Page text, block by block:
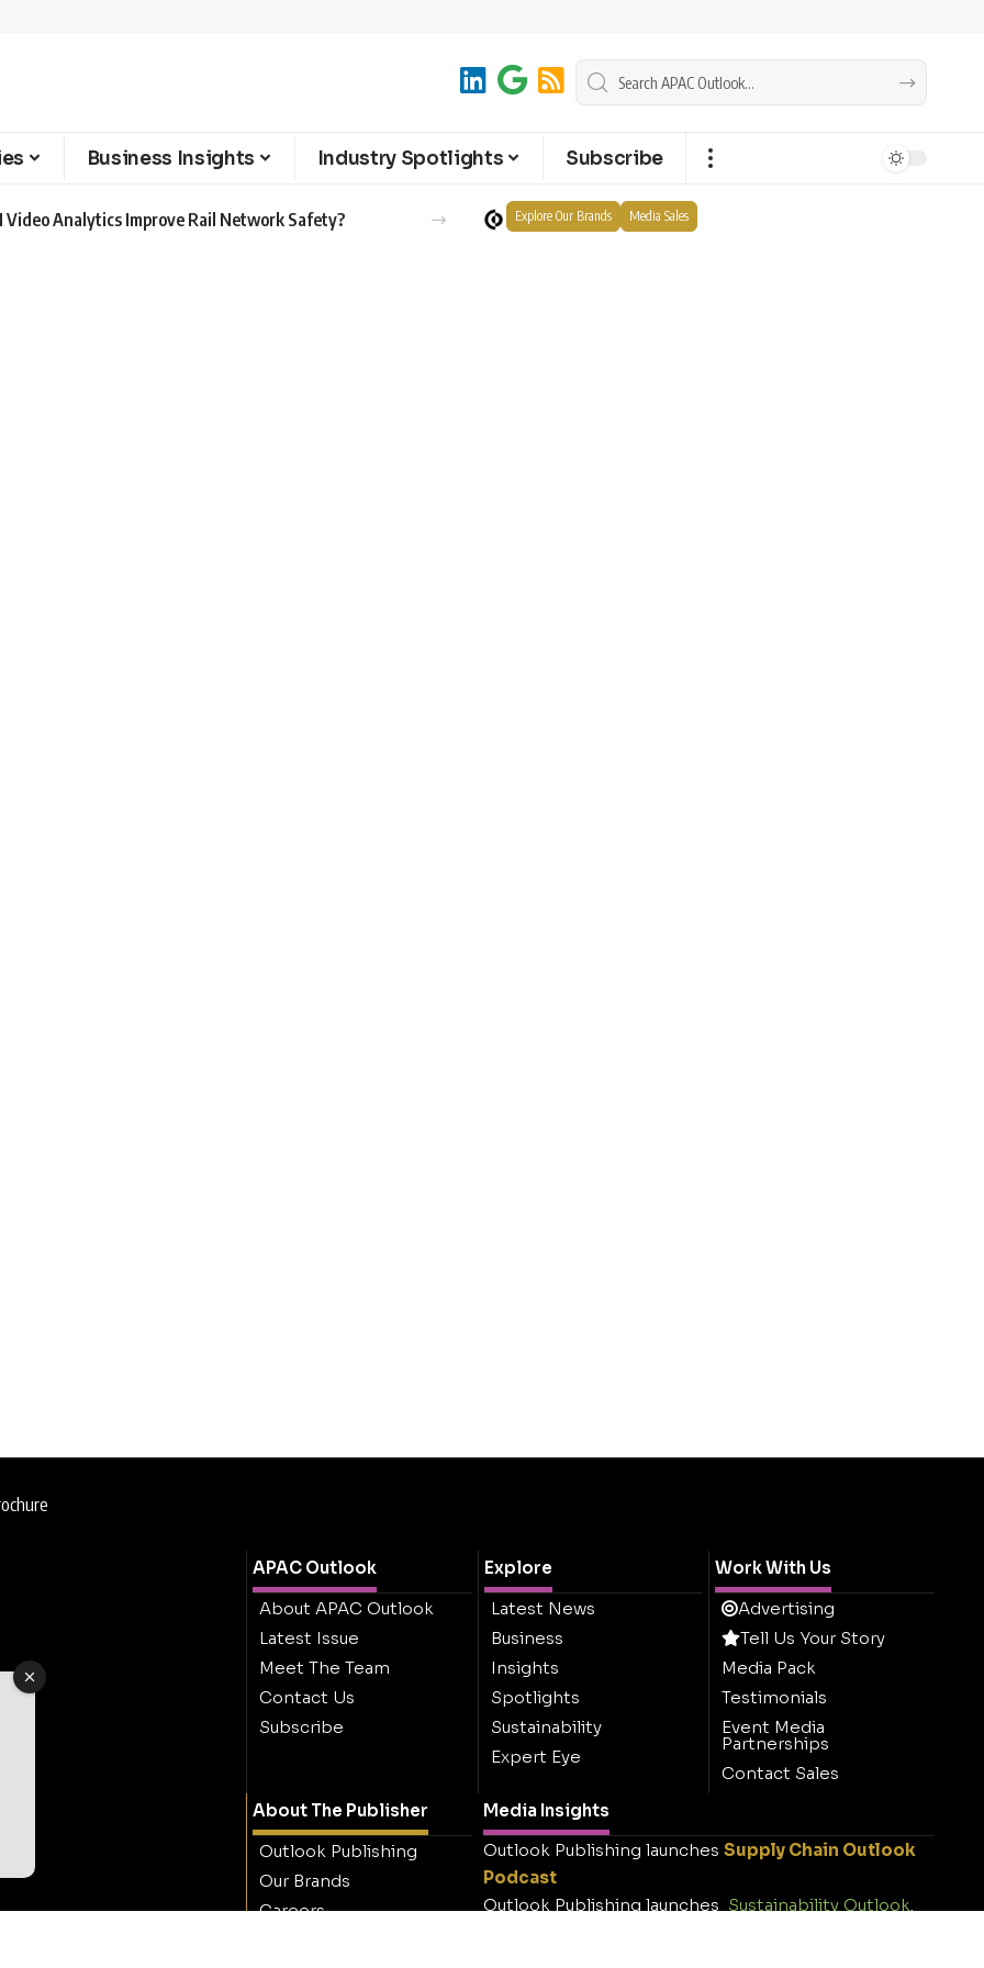
Business Insights Industry Spotlights Subscribe
Video Analytics Improve Rail Network Safety? Explore Our Brands Media Sales
APAC Outlook
About APAC Outlook
Latest Issue
Meet The Team
Contact Us
Subscribe
Explore
Latest News
Business
Insights
Spotlights
Sustainability
Expert Eye
Work With Us
Advertising
Tell Us Your Story
Media Pack
Testimonials
Event Media
Partnerships
Contact Sales
About The Publisher
Outlook Publishing
Our Brands
Careers
Media Insights
Outlook Publishing launches Supply Chain Outlook
Podcast
Outlook Publishing launches Sustainability Outlook.